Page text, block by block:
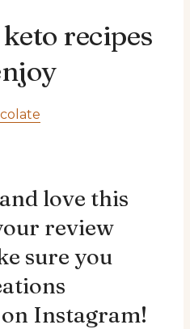
recipes
love this
review
sure you
Instagram!